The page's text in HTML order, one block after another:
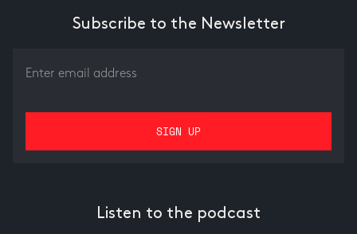
Subscribe to the Newsletter
Listen to the podcast